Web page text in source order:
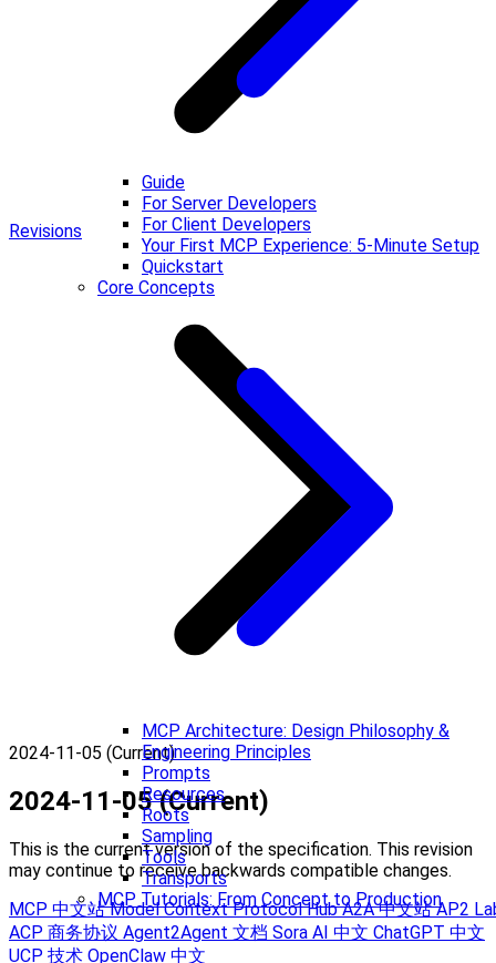
Guide
For Server Developers
For Client Developers
Your First MCP Experience: 5-Minute Setup
Quickstart
Core Concepts
MCP Architecture: Design Philosophy &
Engineering Principles
Prompts
Resources
Roots
Sampling
Tools
Transports
MCP Tutorials: From Concept to Production
Revisions
2024-11-05 (Current)
2024-11-05 (Current)
This is the current version of the specification. This revision
may continue to receive backwards compatible changes.
MCP 中文站Model Context Protocol HubA2A 中文站AP2
ACP 商务协议 Agent2Agent 文档 Sora AI 中文 ChatGPT 中文
UCP 技术 OpenClaw 中文